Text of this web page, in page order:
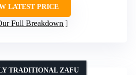
LATEST PRICE
Full Breakdown
TRADITIONAL ZAFU